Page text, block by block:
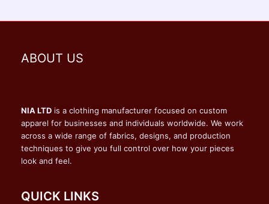
ABOUT US
NIA LTD is a clothing manufacturer focused on custom
apparel for businesses and individuals worldwide. We work
across a wide range of fabrics, designs, and production
techniques to give you full control over how your pieces
look and feel.
QUICK LINKS